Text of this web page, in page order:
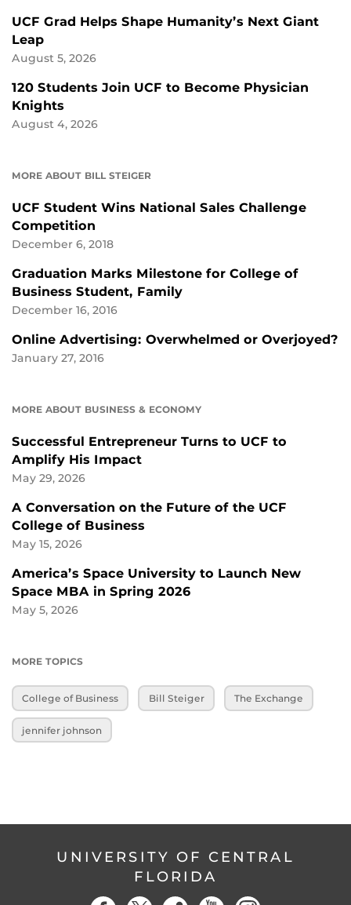
UCF Grad Helps Shape Humanity’s Next Giant
Leap
August 5, 2026
120 Students Join UCF to Become Physician
Knights
August 4, 2026
MORE ABOUT BILL STEIGER
UCF Student Wins National Sales Challenge
Competition
December 6, 2018
Graduation Marks Milestone for College of
Business Student, Family
December 16, 2016
Online Advertising: Overwhelmed or Overjoyed?
January 27, 2016
MORE ABOUT BUSINESS & ECONOMY
Successful Entrepreneur Turns to UCF to
Amplify His Impact
May 29, 2026
A Conversation on the Future of the UCF
College of Business
May 15, 2026
America’s Space University to Launch New
Space MBA in Spring 2026
May 5, 2026
MORE TOPICS
College of Business Bill Steiger The Exchange
jennifer johnson
UNIVERSITY OF CENTRAL
FLORIDA